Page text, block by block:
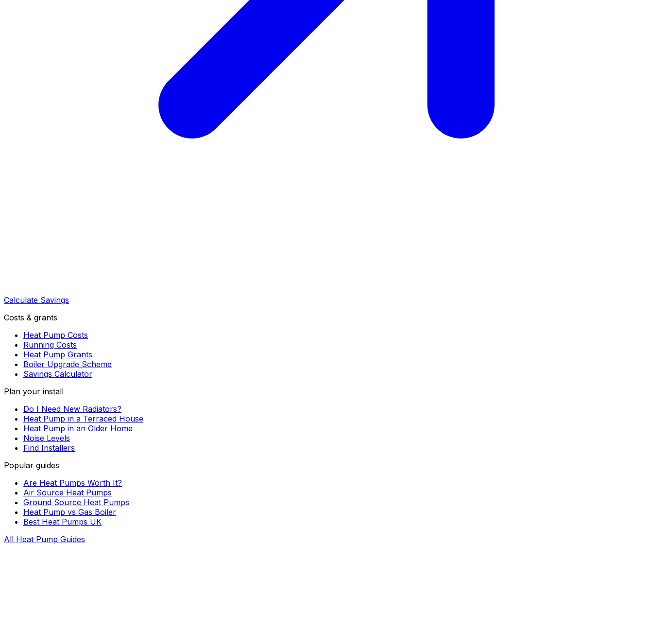
Calculate Savings
Costs & grants
Heat Pump Costs
Running Costs
Heat Pump Grants
Boiler Upgrade Scheme
Savings Calculator
Plan your install
Do I Need New Radiators?
Heat Pump in a Terraced House
Heat Pump in an Older Home
Noise Levels
Find Installers
Popular guides
Are Heat Pumps Worth It?
Air Source Heat Pumps
Ground Source Heat Pumps
Heat Pump vs Gas Boiler
Best Heat Pumps UK
All Heat Pump Guides